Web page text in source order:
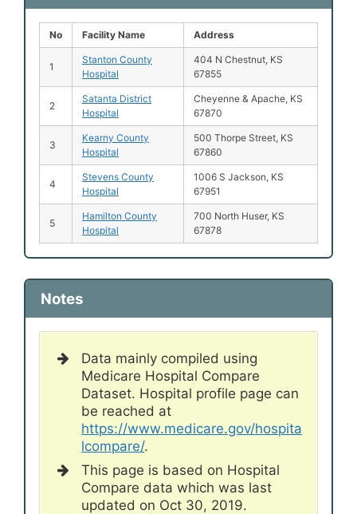
No Facility Name Address
1
Stanton County
Hospital
404 N Chestnut, KS
67855
2
Satanta District
Hospital
Cheyenne & Apache, KS
67870
3
Kearny County
Hospital
500 Thorpe Street, KS
67860
4
Stevens County
Hospital
1006 S Jackson, KS
67951
5
Hamilton County
Hospital
700 North Huser, KS
67878
Notes
Data mainly compiled using
Medicare Hospital Compare
Dataset. Hospital profile page can
be reached at
https://www.medicare.gov/hospita
lcompare/.
This page is based on Hospital
Compare data which was last
updated on Oct 30, 2019.